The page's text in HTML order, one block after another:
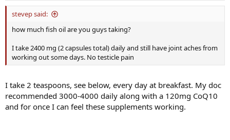
stevep said:
how much fish oil are you guys taking?
I take 2400 mg (2 capsules total) daily and still have joint aches from
working out some days. No testicle pain
I take 2 teaspoons, see below, every day at breakfast. My doc
recommended 3000-4000 daily along with a 120mg CoQ10
and for once I can feel these supplements working.